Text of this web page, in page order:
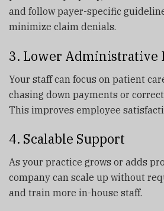
and follow payer-specific
minimize claim denials.
3. Lower Administrative
Your staff can focus on patient
chasing down payments or
This improves employee
4. Scalable Support
As your practice grows or adds
company can scale up without
and train more in-house staff.